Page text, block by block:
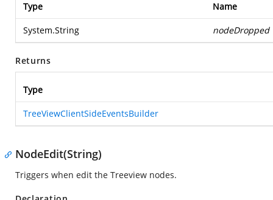
Type Name
System.String nodeDropped
Returns
Type
TreeViewClientSideEventsBuilder
NodeEdit(String)
Triggers when edit the Treeview nodes.